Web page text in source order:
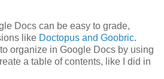
Docs can be easy to grade,
like Doctopus and Goobric.
organize in Google Docs by using
a table of contents, like I did in